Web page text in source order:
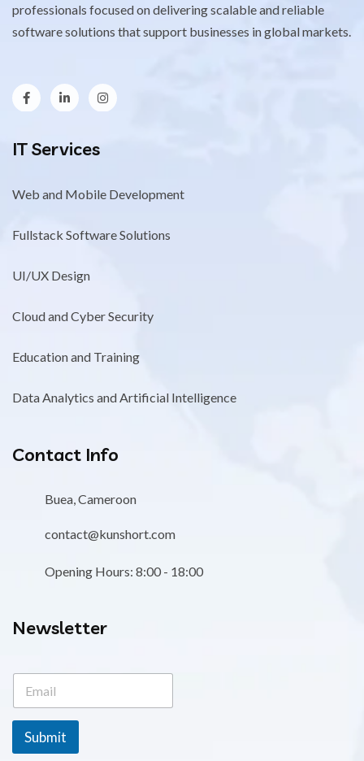
professionals focused on delivering scalable and reliable
software solutions that support businesses in global markets.
IT Services
Web and Mobile Development
Fullstack Software Solutions
UI/UX Design
Cloud and Cyber Security
Education and Training
Data Analytics and Artificial Intelligence
Contact Info
Buea, Cameroon
contact@kunshort.com
Opening Hours: 8:00 - 18:00
Newsletter
E
a
i
*
Submit